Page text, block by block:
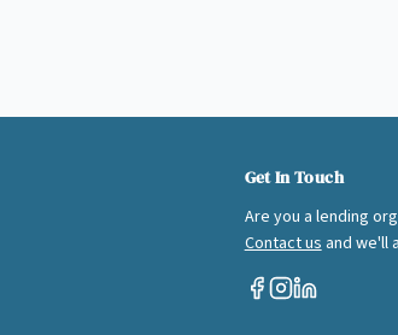
Get In Touch
Are you a lending
Contact usand we'll